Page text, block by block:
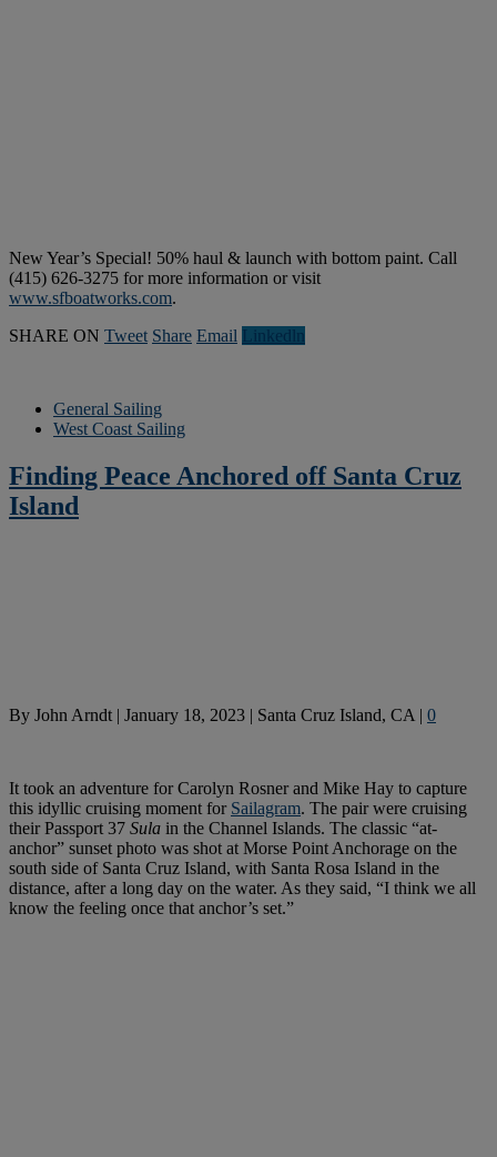
New Year’s Special! 50% haul & launch with bottom paint. Call
(415) 626-3275 for more information or visit
www.sfboatworks.com.
SHARE ON Tweet Share Email Linkedln
General Sailing
West Coast Sailing
Finding Peace Anchored off Santa Cruz
Island
By John Arndt | January 18, 2023 | Santa Cruz Island, CA | 0
It took an adventure for Carolyn Rosner and Mike Hay to capture
this idyllic cruising moment for Sailagram. The pair were cruising
their Passport 37 Sula in the Channel Islands. The classic “at-
anchor” sunset photo was shot at Morse Point Anchorage on the
south side of Santa Cruz Island, with Santa Rosa Island in the
distance, after a long day on the water. As they said, “I think we all
know the feeling once that anchor’s set.”